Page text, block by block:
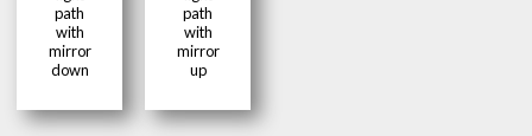
path
with
mirror
down
path
with
mirror
up